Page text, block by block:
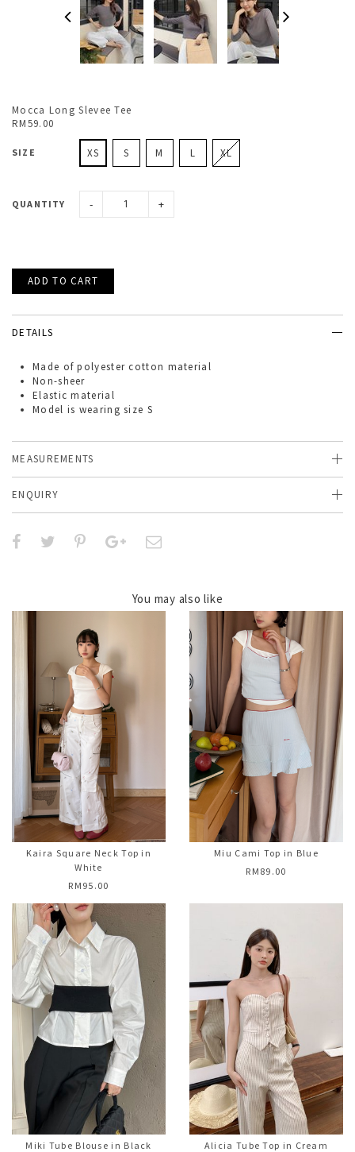
Mocca Long Slevee Tee
RM59.00
SIZE XS S M L XL
QUANTITY - +
DETAILS
Made of polyester cotton material
Non-sheer
Elastic material
Model is wearing size S
MEASUREMENTS
ENQUIRY
You may also like
Kaira Square Neck Top in
White
RM95.00
Miu Cami Top in Blue
RM89.00
Miki Tube Blouse in Black
Alicia Tube Top in Cream